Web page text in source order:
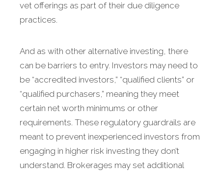
vet offerings as part of their due diligence
practices.
And as with other alternative investing, there
can be barriers to entry. Investors may need to
be “accredited investors,” “qualified clients” or
“qualified purchasers,” meaning they meet
certain net worth minimums or other
requirements. These regulatory guardrails are
meant to prevent inexperienced investors from
engaging in higher risk investing they don’t
understand. Brokerages may set additional